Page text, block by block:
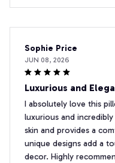
Sophie Price
JUN 08, 2026
Luxurious and
I absolutely love this
luxurious and
skin and provides a
unique designs add a
decor. Highly